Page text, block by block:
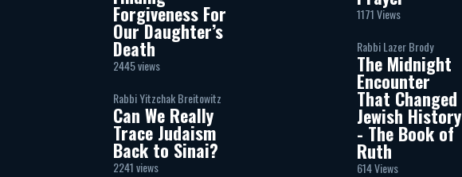
Forgiveness For
Our Daughter’s
Death
2445 views
Rabbi Yitzchak Breitowitz
Can We Really
Trace Judaism
Back to Sinai?
2241 views
1171 Views
Rabbi Lazer Brody
The Midnight
Encounter
That Changed
Jewish History
- The Book of
Ruth
614 Views